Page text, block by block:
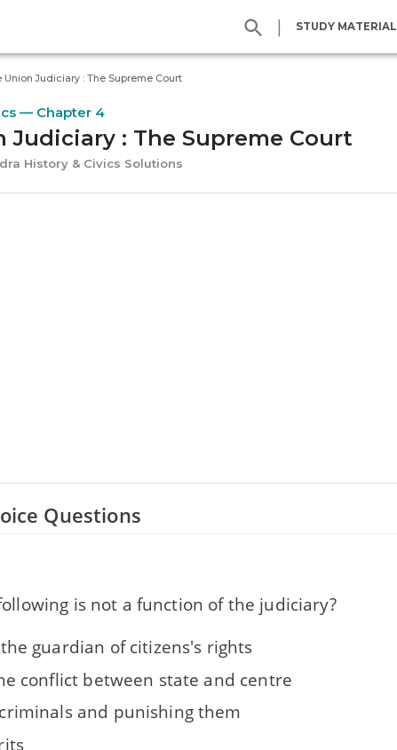
| STUDY MATERIAL
Union Judiciary : The Supreme Court
— Chapter 4
Judiciary : The Supreme Court
History & Civics Solutions
Questions
is not a function of the judiciary?
guardian of citizens's rights
conflict between state and centre
and punishing them